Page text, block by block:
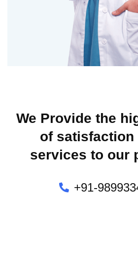
We Provide the
of satisfaction
services to our
+91-